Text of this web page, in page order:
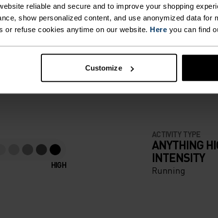
reliable and secure and to improve your shopping
show personalized content, and use anonymized data for
or refuse cookies anytime on our website. Here you can find
Customize
YOU
LIGHT
pieces
HIGH
ACTIVITY TYPE
ANYTHING
INTENSITY
Running